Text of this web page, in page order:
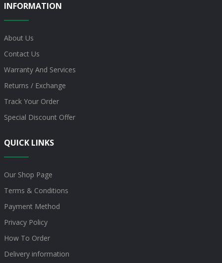
INFORMATION
About Us
Contact Us
Warranty And Services
Returns / Exchange
Track Your Order
Special Discount Offer
QUICK LINKS
Our Shop Page
Terms & Conditions
Payment Method
Privacy Policy
How To Order
Delivery information